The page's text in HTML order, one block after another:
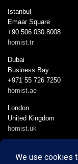
Istanbul
Emaar Square
+90 506 030 8008
homist.tr
Dubai
Business Bay
+971 55 726 7250
homist.ae
London
United Kingdom
homist.uk